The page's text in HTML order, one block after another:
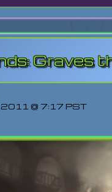
Graves
@ 7:17 PST